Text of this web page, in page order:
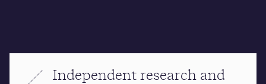
Independent research and